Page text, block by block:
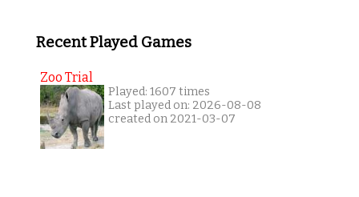
Recent Played Games
Zoo Trial
Played: 1607 times
Last played on: 2026-08-08
created on 2021-03-07